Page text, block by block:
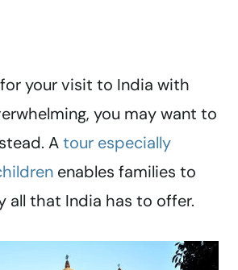
your visit to India with
you may want to
Atour especially
enables families to
all that India has to offer.